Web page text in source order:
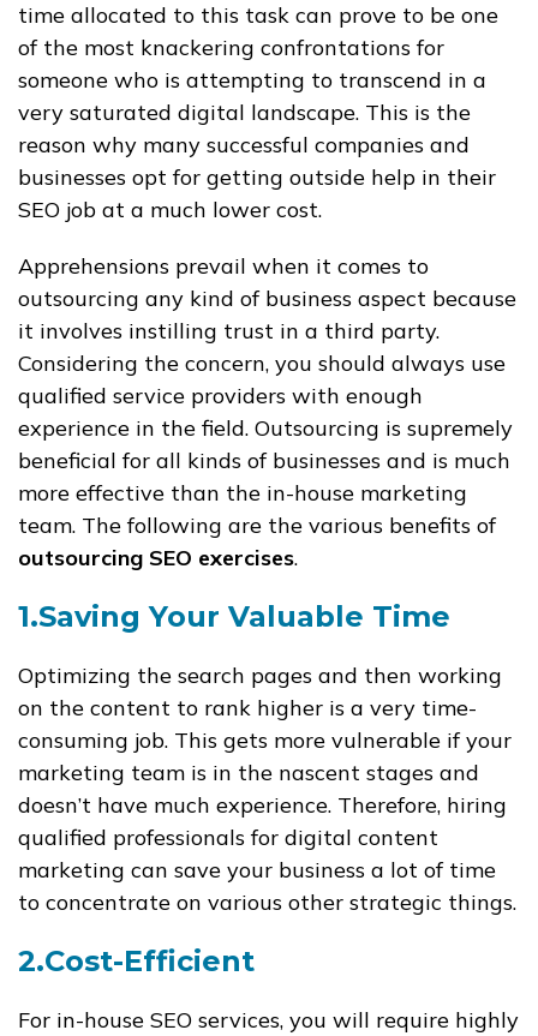
time allocated to this task can prove to be one
of the most knackering confrontations for
someone who is attempting to transcend in a
very saturated digital landscape. This is the
reason why many successful companies and
businesses opt for getting outside help in their
SEO job at a much lower cost.
Apprehensions prevail when it comes to
outsourcing any kind of business aspect because
it involves instilling trust in a third party.
Considering the concern, you should always use
qualified service providers with enough
experience in the field. Outsourcing is supremely
beneficial for all kinds of businesses and is much
more effective than the in-house marketing
team. The following are the various benefits of
outsourcing SEO exercises.
1.Saving Your Valuable Time
Optimizing the search pages and then working
on the content to rank higher is a very time-
consuming job. This gets more vulnerable if your
marketing team is in the nascent stages and
doesn’t have much experience. Therefore, hiring
qualified professionals for digital content
marketing can save your business a lot of time
to concentrate on various other strategic things.
2.Cost-Efficient
For in-house SEO services, you will require highly